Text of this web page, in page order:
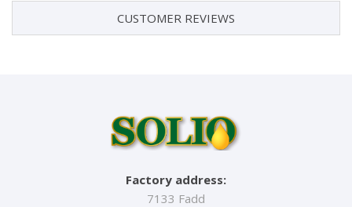
CUSTOMER REVIEWS
Factory address:
7133 Fadd